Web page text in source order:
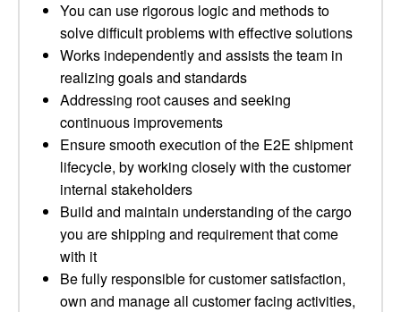
You can use rigorous logic and methods to
solve difficult problems with effective solutions
Works independently and assists the team in
realizing goals and standards
Addressing root causes and seeking
continuous improvements
Ensure smooth execution of the E2E shipment
lifecycle, by working closely with the customer
internal stakeholders
Build and maintain understanding of the cargo
you are shipping and requirement that come
with it
Be fully responsible for customer satisfaction,
own and manage all customer facing activities,